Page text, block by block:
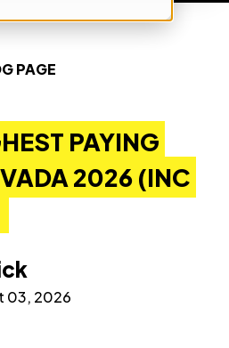
PAGE
PAYING
2026 (INC
03, 2026